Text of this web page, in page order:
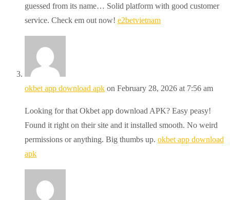
guessed from its name… Solid platform with good customer
service. Check em out now! e2betvietnam
okbet app download apk on February 28, 2026 at 7:56 am
Looking for that Okbet app download APK? Easy peasy!
Found it right on their site and it installed smooth. No weird
permissions or anything. Big thumbs up. okbet app download
apk